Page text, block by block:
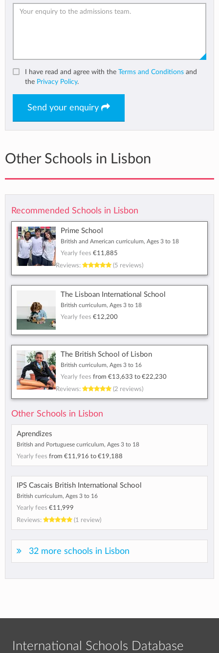
I have read and agree with the Terms and Conditions and
the Privacy Policy.
Send your enquiry
Other Schools in Lisbon
Recommended Schools in Lisbon
Prime School
British and American curriculum, Ages 3 to 18
Yearly fees €11,885
Reviews:
(5 reviews)
The Lisboan International School
British curriculum, Ages 3 to 18
Yearly fees €12,200
The British School of Lisbon
British curriculum, Ages 3 to 16
Yearly fees from €13,633 to €22,230
Reviews:
(2 reviews)
Other Schools in Lisbon
Aprendizes
British and Portuguese curriculum, Ages 3 to 18
Yearly fees from €11,916 to €19,188
IPS Cascais British International School
British curriculum, Ages 3 to 16
Yearly fees €11,999
Reviews:
(1 review)
32 more schools in Lisbon
International Schools Database